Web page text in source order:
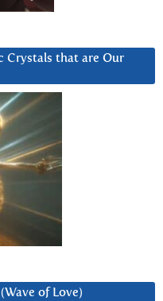
Crystals that are Our
of Love)